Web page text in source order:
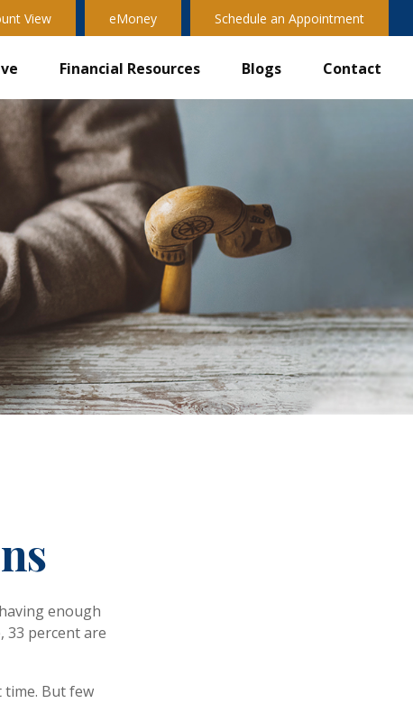
View eMoney Schedule an Appointment
Financial Resources Blogs Contact
enough
33 percent are
time. But few